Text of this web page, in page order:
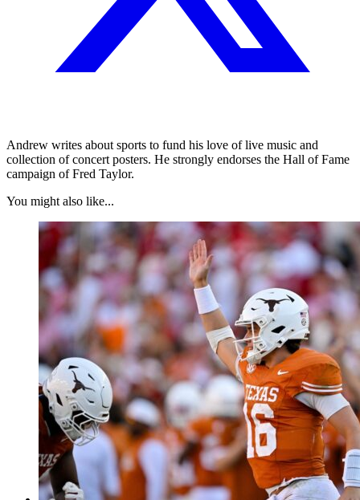
Andrew writes about sports to fund his love of live music and
collection of concert posters. He strongly endorses the Hall of Fame
campaign of Fred Taylor.
You might also like...